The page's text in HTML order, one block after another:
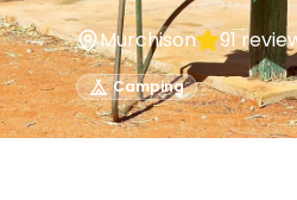
Murchison 91
Camping